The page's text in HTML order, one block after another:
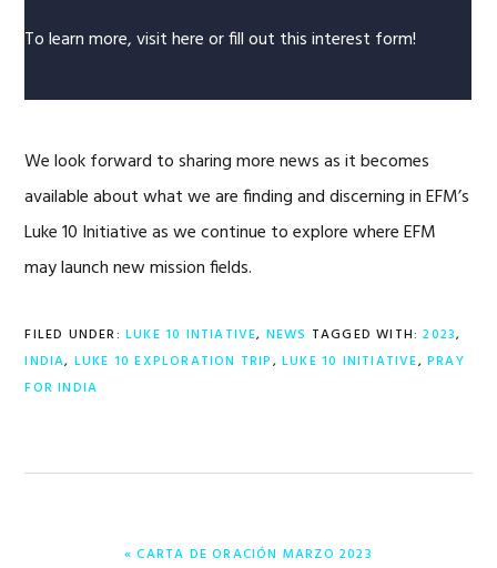
To learn more, visithereor fill out thisinterest form!
We look forward to sharing more news as it becomes
available about what we are finding and discerning in EFM’s
Luke 10 Initiative as we continue to explore where EFM
may launch new mission fields.
FILED UNDER: LUKE 10 INTIATIVE, NEWS TAGGED WITH:2023,
INDIA, LUKE 10 EXPLORATION TRIP,LUKE 10 INITIATIVE,PRAY
FOR INDIA
PREVIOUS
« CARTA DE ORACIÓN MARZO 2023